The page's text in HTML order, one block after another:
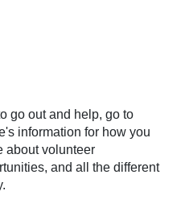
go out and help, go to
information for how you
about volunteer
and all the different